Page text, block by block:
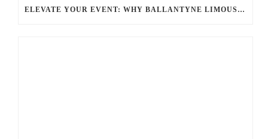
ELEVATE YOUR EVENT: WHY BALLANTYNE LIMOUSINE IS THE BEST FOR CHARLOTTE PARTY BUS RENTAL